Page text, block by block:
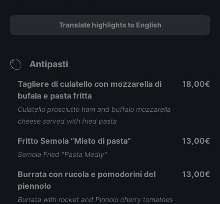
Translate highlights to English
Antipasti
Tagliere di culatello con mozzarella di
bufala e pasta fritta
Culatello prosciutto ham and buffalo mozzarella
cheese served with fried pasta
18,00€
Fritto Semola “Misto di pasta”
Semola Fried "Pasta Medly"
13,00€
Burrata con rucola e pomodorini del
piennolo
Burrata with rocket and Pinnolo cherry tomatoes
13,00€